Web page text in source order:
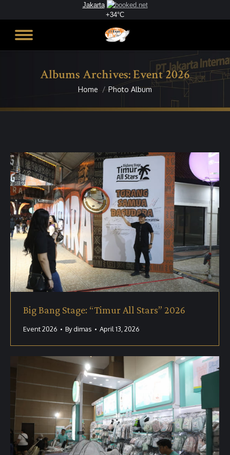
Jakarta
+34°C
Albums Archives:Event 2026
You are here:
Home Photo Album
Big Bang Stage: “Timur All Stars” 2026
Event 2026 Bydimas April 13, 2026